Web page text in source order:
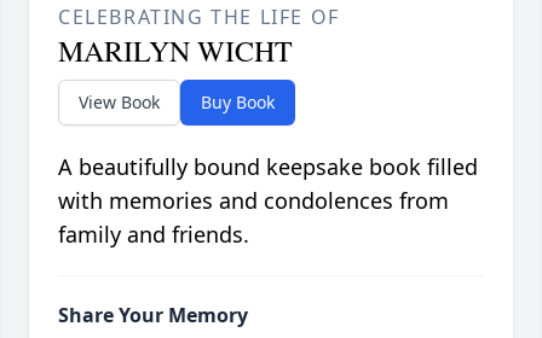
CELEBRATING THE LIFE OF
MARILYN WICHT
View Book Buy Book
A beautifully bound keepsake book filled
with memories and condolences from
family and friends.
Share Your Memory